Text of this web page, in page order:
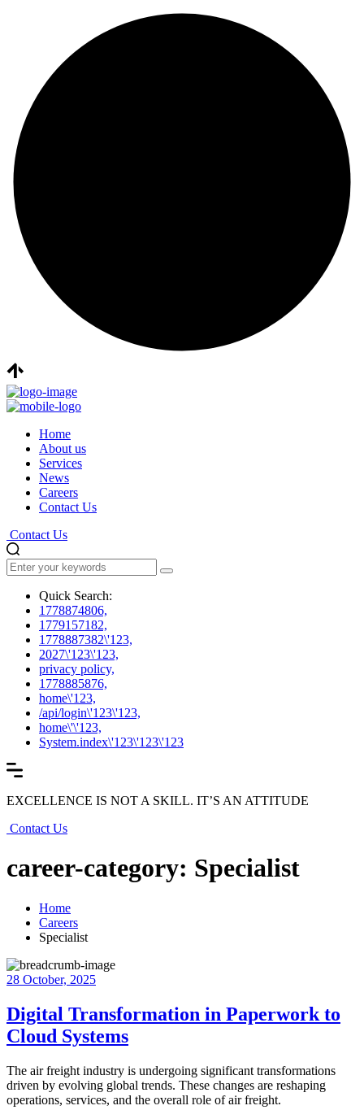
Home
About us
Services
News
Careers
Contact Us
Contact Us
Quick Search:
1778874806,
1779157182,
1778887382\'123,
2027\'123\'123,
privacy policy,
1778885876,
home\'123,
/api/login\'123\'123,
home\'\'123,
System.index\'123\'123\'123
EXCELLENCE IS NOT A SKILL. IT’S AN ATTITUDE
Contact Us
career-category: Specialist
Home
Careers
Specialist
28 October, 2025
Digital Transformation in Paperwork to
Cloud Systems
The air freight industry is undergoing significant transformations
driven by evolving global trends. These changes are reshaping
operations, services, and the overall role of air freight.